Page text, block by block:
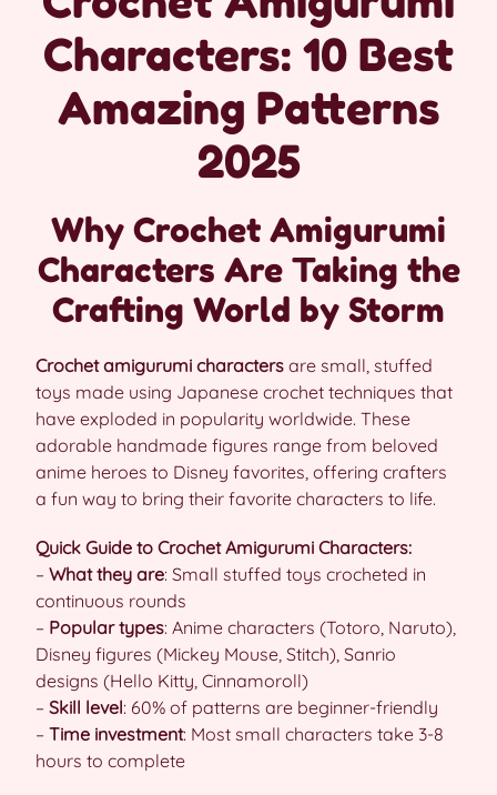
Characters: 10 Best
Amazing Patterns
2025
Why Crochet Amigurumi
Characters Are Taking the
Crafting World by Storm
Crochet amigurumi characters are small, stuffed
toys made using Japanese crochet techniques that
have exploded in popularity worldwide. These
adorable handmade figures range from beloved
anime heroes to Disney favorites, offering crafters
a fun way to bring their favorite characters to life.
Quick Guide to Crochet Amigurumi Characters:
– What they are: Small stuffed toys crocheted in
continuous rounds
– Popular types: Anime characters (Totoro, Naruto),
Disney figures (Mickey Mouse, Stitch), Sanrio
designs (Hello Kitty, Cinnamoroll)
– Skill level: 60% of patterns are beginner-friendly
– Time investment: Most small characters take 3-8
hours to complete